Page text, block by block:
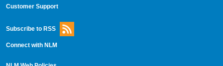
Customer Support
Subscribe to RSS
Connect with NLM